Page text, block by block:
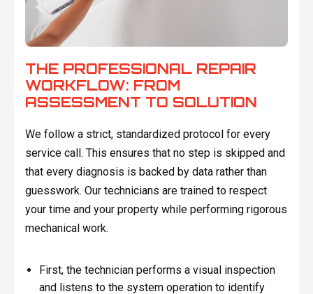
THE PROFESSIONAL REPAIR
WORKFLOW: FROM
ASSESSMENT TO SOLUTION
We follow a strict, standardized protocol for every
service call. This ensures that no step is skipped and
that every diagnosis is backed by data rather than
guesswork. Our technicians are trained to respect
your time and your property while performing rigorous
mechanical work.
First, the technician performs a visual inspection
and listens to the system operation to identify